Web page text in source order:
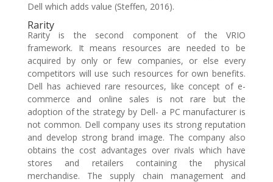
Dell which adds value (Steffen, 2016).
Rarity
Rarity is the second component of the VRIO
framework. It means resources are needed to be
acquired by only or few companies, or else every
competitors will use such resources for own benefits.
Dell has achieved rare resources, like concept of e-
commerce and online sales is not rare but the
adoption of the strategy by Dell- a PC manufacturer is
not common. Dell company uses its strong reputation
and develop strong brand image. The company also
obtains the cost advantages over rivals which have
stores and retailers containing the physical
merchandise. The supply chain management and